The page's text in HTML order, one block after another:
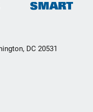
DC 20531